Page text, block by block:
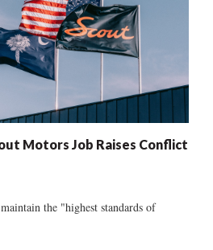
Motors Job Raises Conflict
the "highest standards of